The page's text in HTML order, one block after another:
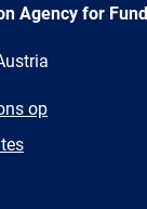
Agency for
op